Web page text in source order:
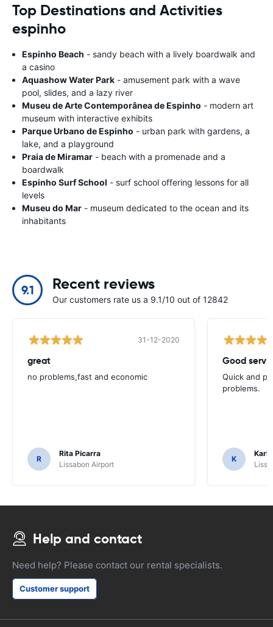
Top Destinations and Activities
espinho
Espinho Beach - sandy beach with a lively boardwalk and
a casino
Aquashow Water Park - amusement park with a wave
pool, slides, and a lazy river
Museu de Arte Contemporânea de Espinho - modern art
museum with interactive exhibits
Parque Urbano de Espinho - urban park with gardens, a
lake, and a playground
Praia de Miramar - beach with a promenade and a
boardwalk
Espinho Surf School - surf school offering lessons for all
levels
Museu do Mar - museum dedicated to the ocean and its
inhabitants
9.1 Recent reviews
Our customers rate us a 9.1/10 out of 12842
31-12-2020
great
no problems,fast and economic
R
Rita Picarra
Lissabon Airport
Good
Quick and
problems.
K
Karl
Help and contact
Need help? Please contact our rental specialists.
Customer support